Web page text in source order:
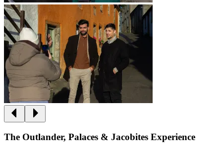
The Outlander, Palaces & Jacobites Experience